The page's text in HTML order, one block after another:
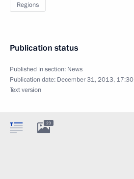
Regions
Publication status
Published in section: News
Publication date: December 31, 2013, 17:30
Text version
23